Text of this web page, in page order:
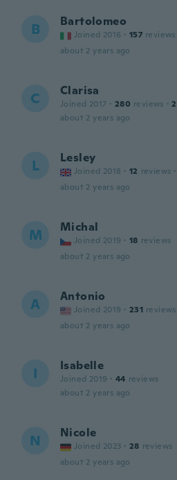
B Bartolomeo
Joined 2016 · 157 reviews
about 2 years ago
C Clarisa
Joined 2017 · 280 reviews · 2
about 2 years ago
L Lesley
Joined 2018 · 12 reviews ·
about 2 years ago
M Michal
Joined 2019 · 18 reviews
about 2 years ago
A Antonio
Joined 2019 · 231 reviews
about 2 years ago
I Isabelle
Joined 2019 · 44 reviews
about 2 years ago
N Nicole
Joined 2023 · 28 reviews
about 2 years ago